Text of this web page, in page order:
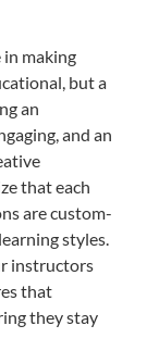
in making
but a
an
and an
that each
are custom-
styles.
instructors
that
they stay